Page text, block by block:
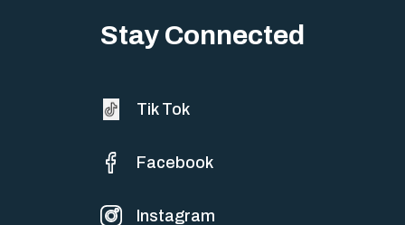
Stay Connected
Tik Tok
Facebook
Instagram